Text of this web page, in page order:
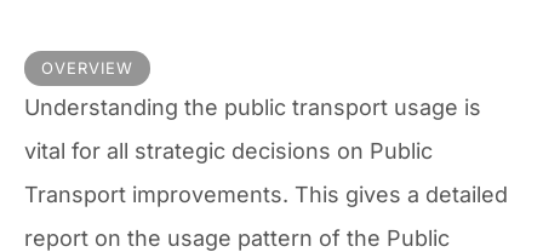
OVERVIEW
Understanding the public transport usage is
vital for all strategic decisions on Public
Transport improvements. This gives a detailed
report on the usage pattern of the Public